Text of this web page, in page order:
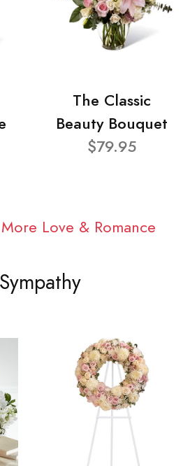
The Classic
Beauty Bouquet
$79.95
More Love & Romance